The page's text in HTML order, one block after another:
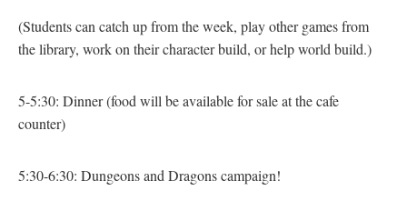
(Students can catch up from the week, play other games from
the library, work on their character build, or help world build.)
5-5:30: Dinner(food will be available for sale at the cafe
counter)
5:30-6:30: Dungeons and Dragons campaign!